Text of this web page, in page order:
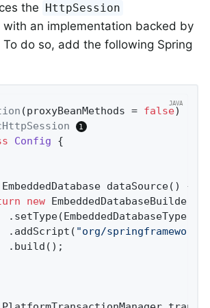
the HttpSession
with an implementation backed by
To do so, add the following Spring
(proxyBeanMethods = false
Config {
EmbeddedDatabase dataSource()
{
new
			.addScript(
"org/